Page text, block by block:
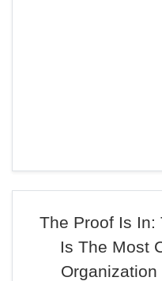
The Proof Is In:
Is The Most